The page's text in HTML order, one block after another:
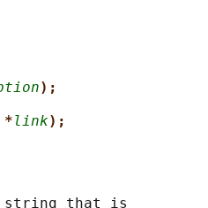
);
*link);
string that is